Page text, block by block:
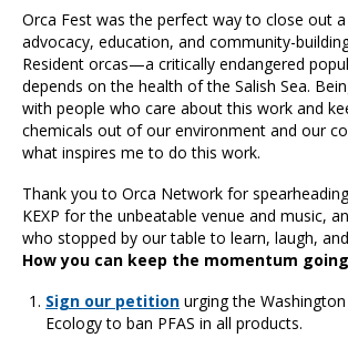
Orca Fest was the perfect way to close out
advocacy, education, and community-
Resident orcas—a critically endangered
depends on the health of the Salish Sea.
with people who care about this work and
chemicals out of our environment and our
what inspires me to do this work.
Thank you to Orca Network for
KEXP for the unbeatable venue and music,
who stopped by our table to learn, laugh,
How you can keep the momentum
Sign our petition urging the
Ecology to ban PFAS in all products.